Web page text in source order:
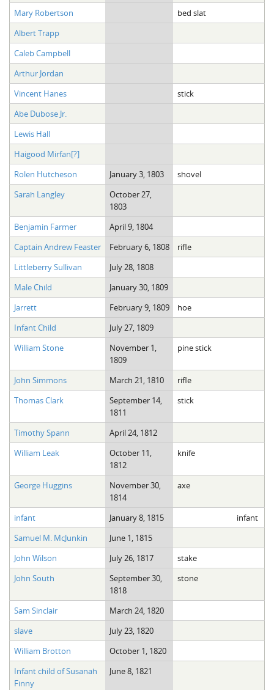
Mary Robertson
bed slat
Albert Trapp
Caleb Campbell
Arthur Jordan
Vincent Hanes
stick
Abe Dubose Jr.
Lewis Hall
Haigood Mirfan[?]
Rolen Hutcheson
January 3, 1803
shovel
Sarah Langley
October 27,
1803
Benjamin Farmer
April 9, 1804
Captain Andrew Feaster
February 6, 1808
rifle
Littleberry Sullivan
July 28, 1808
Male Child
January 30, 1809
Jarrett
February 9, 1809
hoe
Infant Child
July 27, 1809
William Stone
November 1,
1809
pine stick
John Simmons March 21, 1810
rifle
Thomas Clark
September 14,
1811
stick
Timothy Spann
April 24, 1812
William Leak
October 11,
1812
knife
George Huggins
November 30,
1814
axe
infant January 8, 1815
infant
Samuel M. McJunkin
June 1, 1815
John Wilson
July 26, 1817
stake
John South
September 30,
1818
stone
Sam Sinclair
March 24, 1820
slave
July 23, 1820
William Brotton
October 1, 1820
Infant child of Susanah
Finny
June 8, 1821